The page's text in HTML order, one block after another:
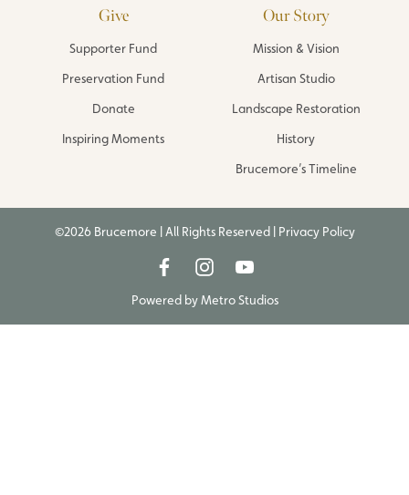
Give
Supporter Fund
Preservation Fund
Donate
Inspiring Moments
Our Story
Mission & Vision
Artisan Studio
Landscape Restoration
History
Brucemore’s Timeline
©2026 Brucemore | All Rights Reserved | Privacy Policy
Powered byMetro Studios